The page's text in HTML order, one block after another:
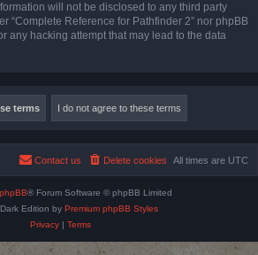
will not be disclosed to any third party
“Complete Reference for Pathfinder 2” nor phpBB
any hacking attempt that may lead to the data
All times are UTC
Delete cookies
Contact us
phpBB® Forum Software © phpBB Limited
Edition by Premium phpBB Styles
Privacy| Terms